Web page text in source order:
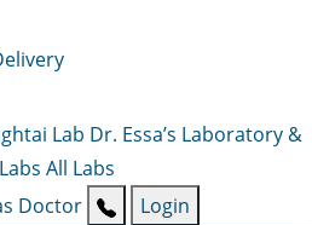
Lab Dr. Essa’s Laboratory &
All Labs
Doctor Login